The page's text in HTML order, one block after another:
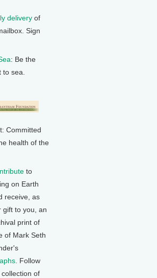
delivery of
Sign
: Be the
sea.
Committed
health of the
to
on Earth
receive, as
gift to you, an
print of
of Mark Seth
. Follow
of